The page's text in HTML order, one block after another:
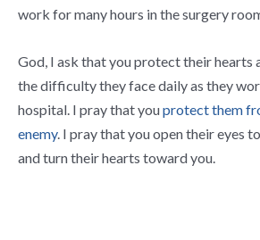
work for many hours in the surgery
God, I ask that you protect their hearts
the difficulty they face daily as they
hospital. I pray that youprotect them
enemy. I pray that you open their eyes
and turn their hearts toward you.